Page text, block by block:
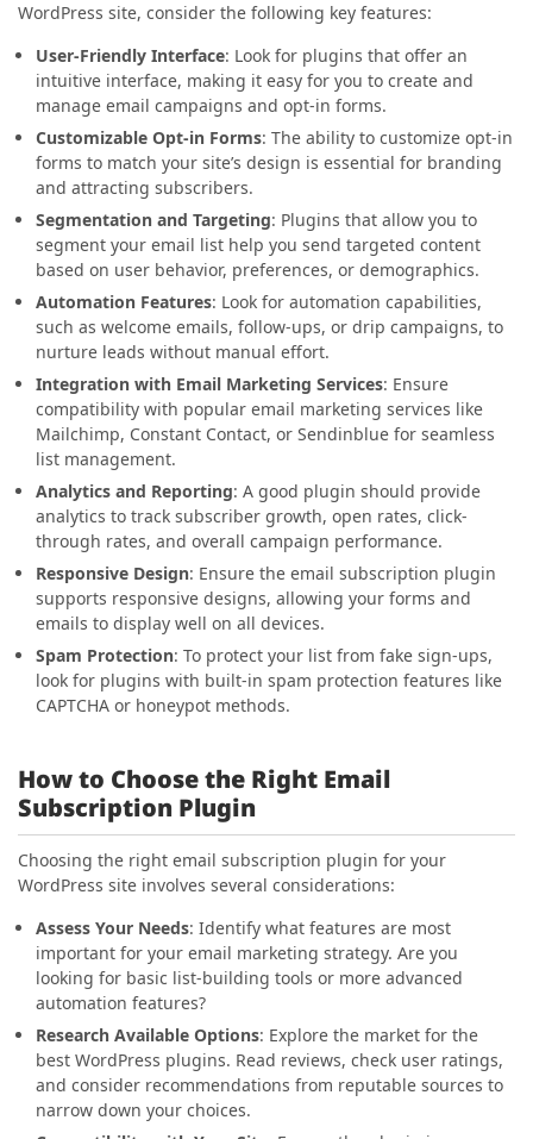
WordPress site, consider the following key features:
User-Friendly Interface: Look for plugins that offer an
intuitive interface, making it easy for you to create and
manage email campaigns and opt-in forms.
Customizable Opt-in Forms: The ability to customize opt-in
forms to match your site’s design is essential for branding
and attracting subscribers.
Segmentation and Targeting: Plugins that allow you to
segment your email list help you send targeted content
based on user behavior, preferences, or demographics.
Automation Features: Look for automation capabilities,
such as welcome emails, follow-ups, or drip campaigns, to
nurture leads without manual effort.
Integration with Email Marketing Services: Ensure
compatibility with popular email marketing services like
Mailchimp, Constant Contact, or Sendinblue for seamless
list management.
Analytics and Reporting: A good plugin should provide
analytics to track subscriber growth, open rates, click-
through rates, and overall campaign performance.
Responsive Design: Ensure the email subscription plugin
supports responsive designs, allowing your forms and
emails to display well on all devices.
Spam Protection: To protect your list from fake sign-ups,
look for plugins with built-in spam protection features like
CAPTCHA or honeypot methods.
How to Choose the Right Email
Subscription Plugin
Choosing the right email subscription plugin for your
WordPress site involves several considerations:
Assess Your Needs: Identify what features are most
important for your email marketing strategy. Are you
looking for basic list-building tools or more advanced
automation features?
Research Available Options: Explore the market for the
best WordPress plugins. Read reviews, check user ratings,
and consider recommendations from reputable sources to
narrow down your choices.